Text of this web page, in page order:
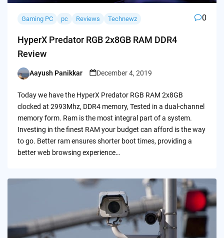
Gaming PC pc Reviews Technewz 0
HyperX Predator RGB 2x8GB RAM DDR4
Review
Posted
Aayush Panikkar December 4, 2019
Today we have the HyperX Predator RGB RAM 2x8GB
clocked at 2993Mhz, DDR4 memory, Tested in a dual-channel
memory form. Ram is the most integral part of a system.
Investing in the finest RAM your budget can afford is the way
to go. Better ram ensures shorter boot times, providing a
better web browsing experience…